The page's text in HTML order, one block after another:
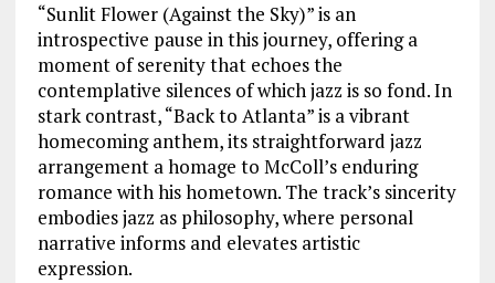
“Sunlit Flower (Against the Sky)” is an
introspective pause in this journey, offering a
moment of serenity that echoes the
contemplative silences of which jazz is so fond. In
stark contrast, “Back to Atlanta” is a vibrant
homecoming anthem, its straightforward jazz
arrangement a homage to McColl’s enduring
romance with his hometown. The track’s sincerity
embodies jazz as philosophy, where personal
narrative informs and elevates artistic
expression.